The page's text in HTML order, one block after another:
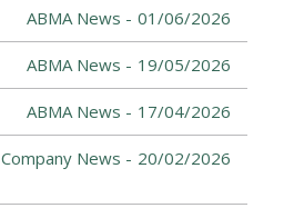
01/06/2026
ABMA News -
19/05/2026
ABMA News -
17/04/2026
ABMA News -
20/02/2026
Company News -